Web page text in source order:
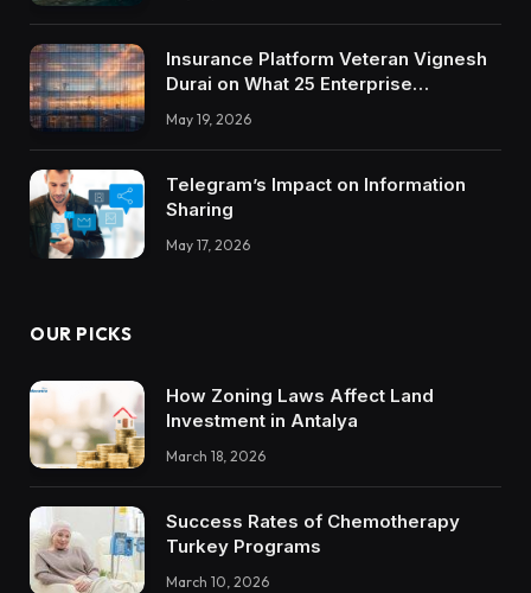
Insurance Platform Veteran Vignesh
Durai on What 25 Enterprise
Trustworthy DX Tools
May 19, 2026
Telegram’s Impact on Information
Sharing
May 17, 2026
OUR PICKS
How Zoning Laws Affect Land
Investment in Antalya
March 18, 2026
Success Rates of Chemotherapy
Turkey Programs
March 10, 2026